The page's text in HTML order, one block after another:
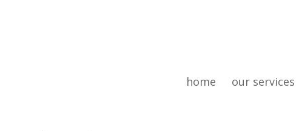
home our services